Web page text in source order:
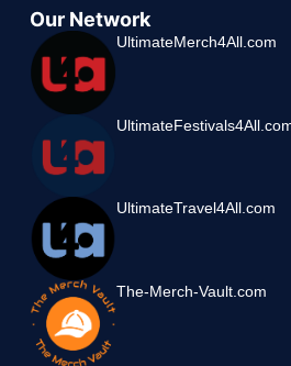
Our Network
UltimateMerch4All.com
UltimateTravel4All.com
The-Merch-Vault.com